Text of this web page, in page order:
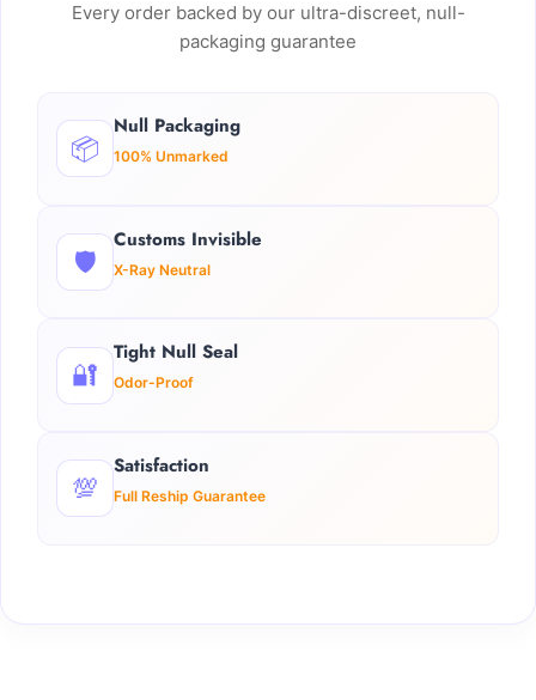
Every order backed by our ultra-discreet, null-
packaging guarantee
📦
Null Packaging
100% Unmarked
🛡️
Customs Invisible
X-Ray Neutral
🔐
Tight Null Seal
Odor-Proof
💯
Satisfaction
Full Reship Guarantee